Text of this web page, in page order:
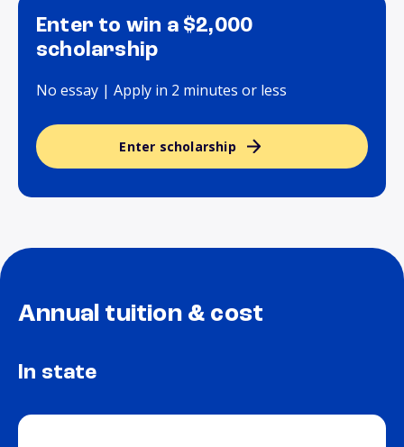
Enter to win a $2,000
scholarship
No essay | Apply in 2 minutes or less
Enter scholarship
Annual tuition & cost
In state